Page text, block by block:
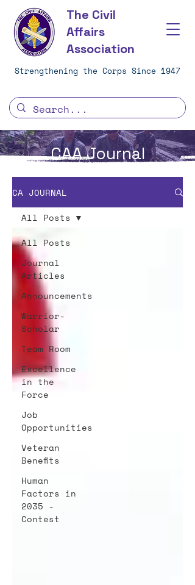
The Civil
Affairs
Association
Strengthening the Corps Since 1947
CAA Journal
CA JOURNAL
All Posts
Journal
Articles
Announcements
Warrior-
Scholar
Team Room
Excellence
in the
Force
Job
Opportunities
Veteran
Benefits
Human
Factors in
2035 -
Contest
All Posts